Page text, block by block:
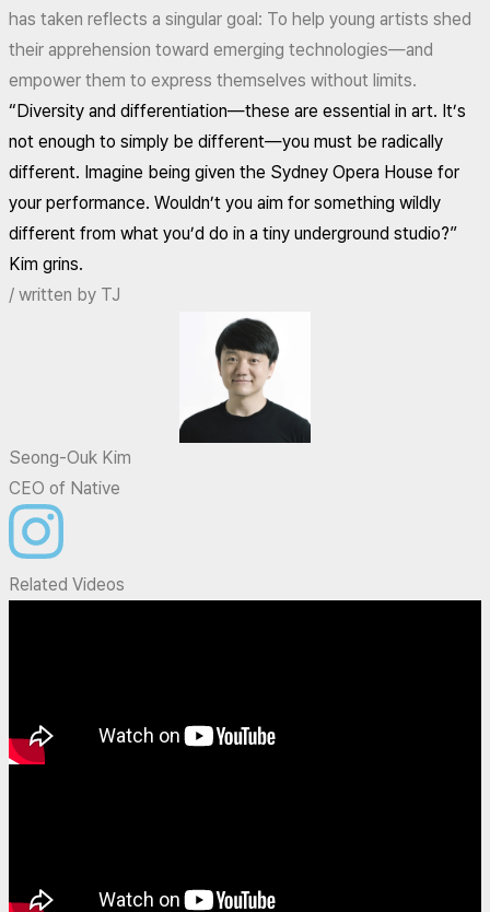
has taken reflects a singular goal: To help young artists shed
their apprehension toward emerging technologies—and
empower them to express themselves without limits.
“Diversity and differentiation—these are essential in art. It’s
not enough to simply be different—you must be radically
different. Imagine being given the Sydney Opera House for
your performance. Wouldn’t you aim for something wildly
different from what you’d do in a tiny underground studio?”
Kim grins.
/ written by TJ
Seong-Ouk Kim
CEO of Native
Related Videos